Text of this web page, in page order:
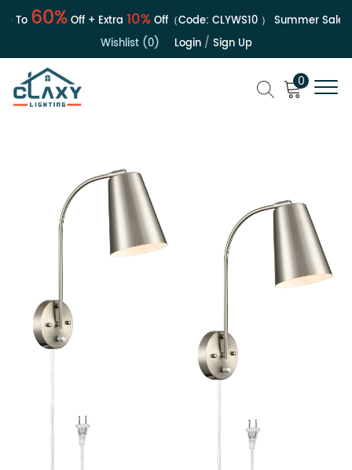
60%Off + Extra10%Off（Code:CLYWS10）Summer Sale |
Wishlist (0)
Login/ Sign Up
0